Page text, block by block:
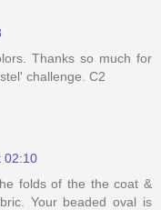
Thanks so much for
challenge. C2
02:10
folds of the the coat &
Your beaded oval is